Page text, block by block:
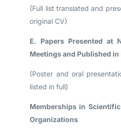
(Full list translated and
original CV)
E. Papers Presented at
Meetings and Published
(Poster and oral
listed in full)
Memberships in
Organizations